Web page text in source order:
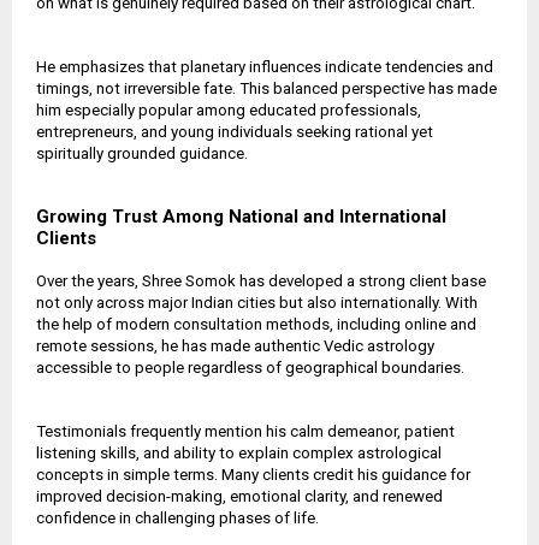
He emphasizes that planetary influences indicate tendencies and
timings, not irreversible fate. This balanced perspective has made
him especially popular among educated professionals,
entrepreneurs, and young individuals seeking rational yet
spiritually grounded guidance.
Growing Trust Among National and International
Clients
Over the years, Shree Somok has developed a strong client base
not only across major Indian cities but also internationally. With
the help of modern consultation methods, including online and
remote sessions, he has made authentic Vedic astrology
accessible to people regardless of geographical boundaries.
Testimonials frequently mention his calm demeanor, patient
listening skills, and ability to explain complex astrological
concepts in simple terms. Many clients credit his guidance for
improved decision-making, emotional clarity, and renewed
confidence in challenging phases of life.